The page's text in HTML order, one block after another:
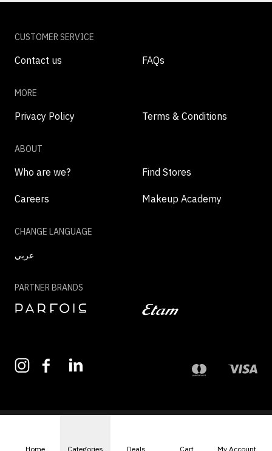
CUSTOMER SERVICE
Contact us FAQs
MORE
Privacy Policy Terms & Conditions
ABOUT
Who are we? Find Stores
Careers Makeup Academy
CHANGE LANGUAGE
عربي
PARTNER BRANDS
Home Categories Deals Cart My Account